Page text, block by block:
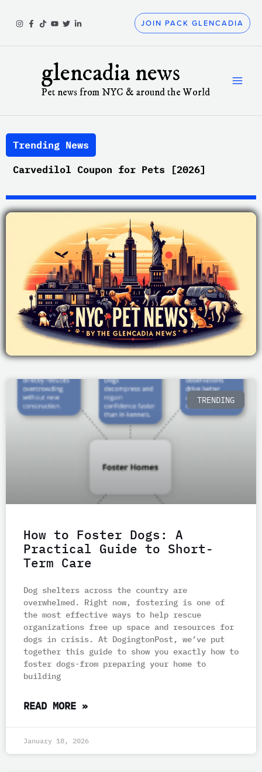
JOIN PACK GLENCADIA
glencadia news
Pet news from NYC & around the World
Trending News
Carvedilol Coupon for Pets [2026]
TRENDING
How to Foster Dogs: A
Practical Guide to Short-
Term Care
Dog shelters across the country are
overwhelmed. Right now, fostering is one of
the most effective ways to help rescue
organizations free up space and resources for
dogs in crisis. At DogingtonPost, we’ve put
together this guide to show you exactly how to
foster dogs-from preparing your home to
building
READ MORE »
January 18, 2026
P
g
e
P
g
e
P
g
g
e
P
g
e